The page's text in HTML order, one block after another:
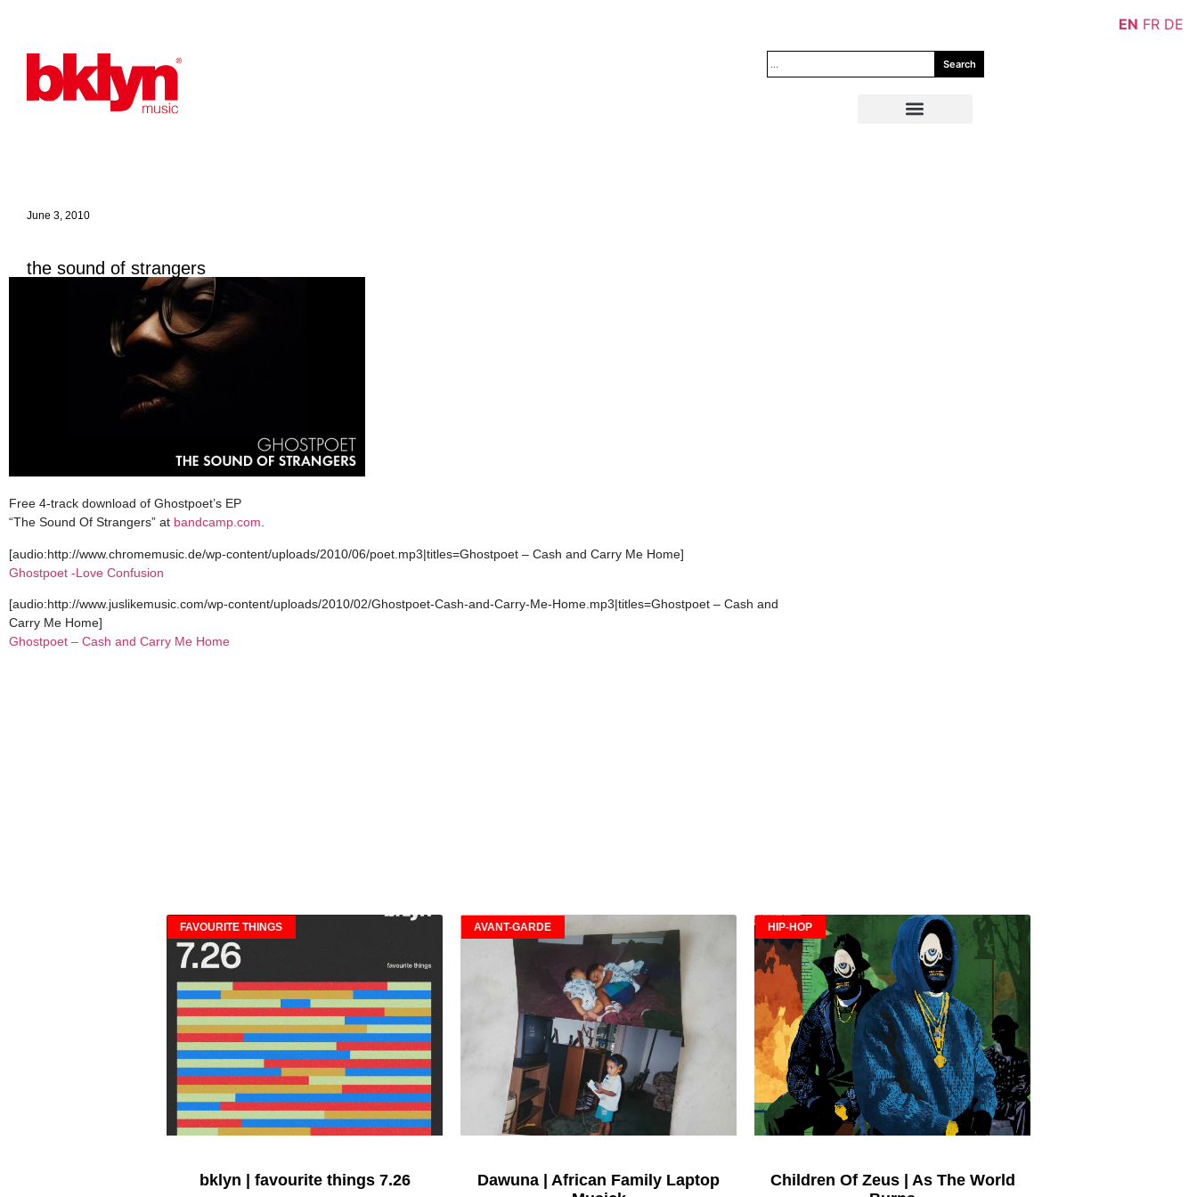
Search
June 3, 2010
the sound of strangers
Free 4-track download of Ghostpoet’s EP
“The Sound Of Strangers” at bandcamp.com
[audio:http://www.chromemusic.de/wp-content/uploads/2010/06/poet.mp3|titles=Ghostpoet – Cash and Carry Me Home]
Ghostpoet -Love Confusion
[audio:http://www.juslikemusic.com/wp-content/uploads/2010/02/Ghostpoet-Cash-and-Carry-Me-Home.mp3|titles=Ghostpoet – Cash and
Carry Me Home]
Ghostpoet – Cash and Carry Me Home
FAVOURITE THINGS
bklyn | favourite things 7.26
AVANT-GARDE
Dawuna | African Family Laptop
HIP-HOP
Children Of Zeus | As The World
EN FR DE